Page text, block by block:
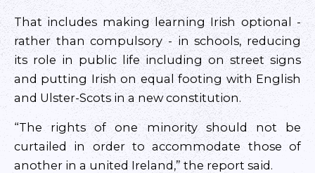
That includes making learning Irish optional -
rather than compulsory - in schools, reducing
its role in public life including on street signs
and putting Irish on equal footing with English
and Ulster-Scots in a new constitution.
“The rights of one minority should not be
curtailed in order to accommodate those of
another in a united Ireland,” the report said.